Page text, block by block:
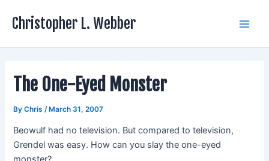
Christopher L. Webber
The One-Eyed Monster
ByChris /March 31, 2007
Beowulf had no television. But compared to television,
Grendel was easy. How can you slay the one-eyed